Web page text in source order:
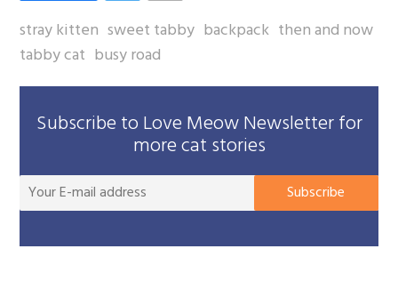
stray kitten sweet tabby backpack then and now
tabby cat busy road
Subscribe to Love Meow Newsletter for
more cat stories
Subscribe